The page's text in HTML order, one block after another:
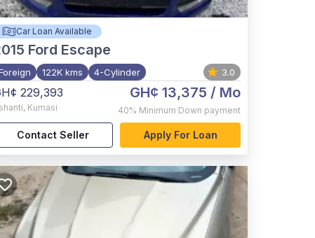
Car Loan Available
Ford Escape
122K kms 4-Cylinder 3.0
229,393
, Kumasi
GH¢ 13,375 / Mo
40% Minimum Down payment
Contact Seller Apply For Loan